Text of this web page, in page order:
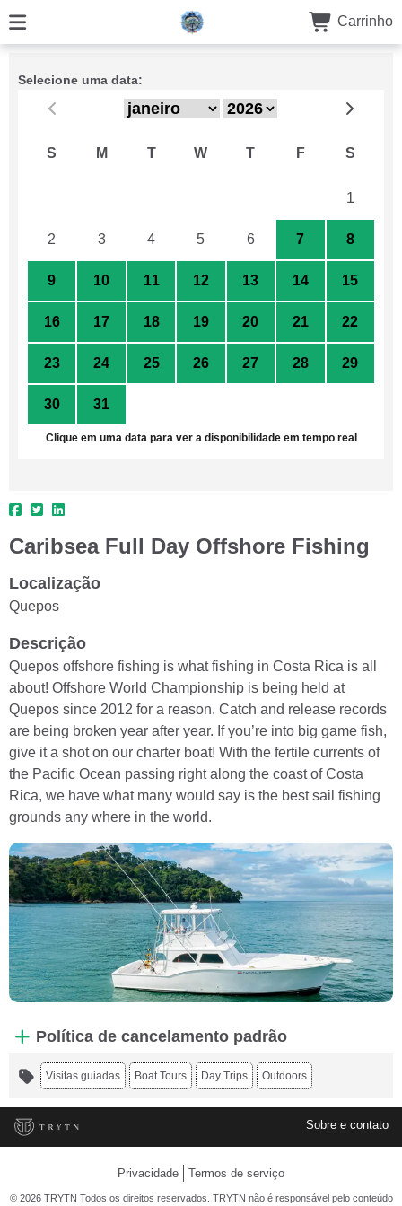
Carrinho
Selecione uma data:
S M T W T F S
1
2 3 4 5 6 7 8
9 10 11 12 13 14 15
16 17 18 19 20 21 22
23 24 25 26 27 28 29
30 31
Clique em uma data para ver a disponibilidade em tempo real
Caribsea Full Day Offshore Fishing
Localização
Quepos
Descrição
Quepos offshore fishing is what fishing in Costa Rica is all
about! Offshore World Championship is being held at
Quepos since 2012 for a reason. Catch and release records
are being broken year after year. If you’re into big game fish,
give it a shot on our charter boat! With the fertile currents of
the Pacific Ocean passing right along the coast of Costa
Rica, we have what many would say is the best sail fishing
grounds any where in the world.
Política de cancelamento padrão
Visitas guiadas Boat Tours Day Trips Outdoors
Sobre e contato
Privacidade Termos de serviço
© 2026 TRYTN Todos os direitos reservados. TRYTN não é responsável pelo conteúdo